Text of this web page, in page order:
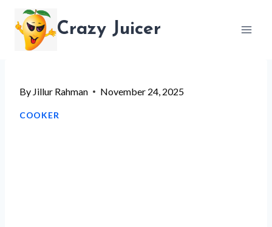
content
Crazy Juicer
By Jillur Rahman November 24, 2025
COOKER